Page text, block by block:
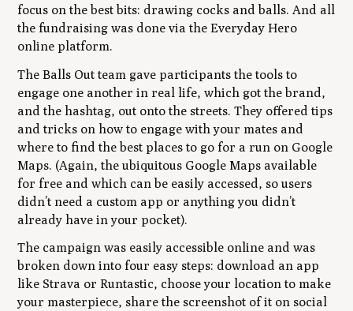
focus on the best bits: drawing cocks and balls. And all
the fundraising was done via the Everyday Hero
online platform.
The Balls Out team gave participants the tools to
engage one another in real life, which got the brand,
and the hashtag, out onto the streets. They offered tips
and tricks on how to engage with your mates and
where to find the best places to go for a run on Google
Maps. (Again, the ubiquitous Google Maps available
for free and which can be easily accessed, so users
didn’t need a custom app or anything you didn’t
already have in your pocket).
The campaign was easily accessible online and was
broken down into four easy steps: download an app
like Strava or Runtastic, choose your location to make
your masterpiece, share the screenshot of it on social